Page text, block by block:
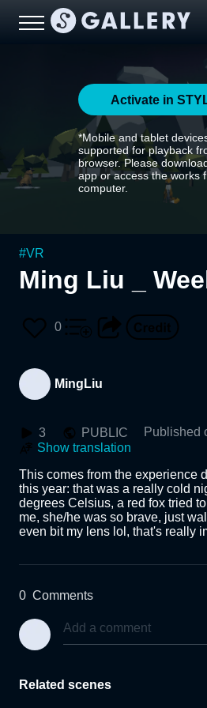
Activate in
*Mobile and tablet
supported for playback
browser. Please
app or access the works
computer.
#VR
Ming Liu _
0
MingLiu
3 PUBLIC Published
Show translation
This comes from the experience
this year: that was a really cold
degrees Celsius, a red fox tried
me, she/he was so brave, just
even bit my lens lol, that's really
0 Comments
Related scenes